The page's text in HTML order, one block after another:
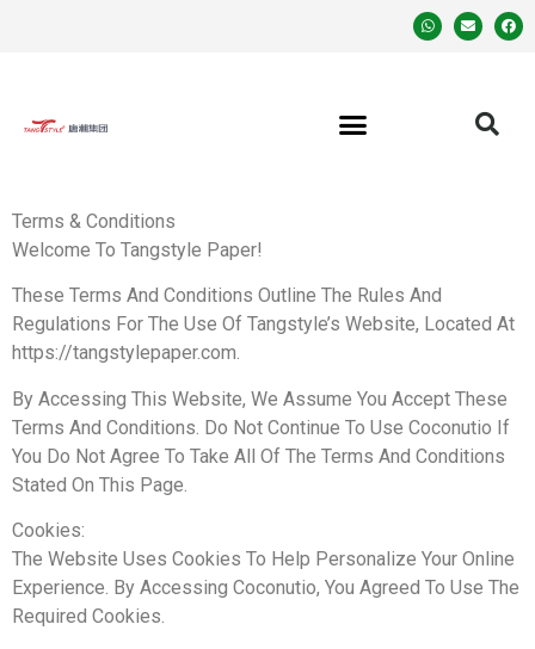
Terms & Conditions
Welcome To Tangstyle Paper!
These Terms And Conditions Outline The Rules And
Regulations For The Use Of Tangstyle’s Website, Located At
https://tangstylepaper.com.
By Accessing This Website, We Assume You Accept These
Terms And Conditions. Do Not Continue To Use Coconutio If
You Do Not Agree To Take All Of The Terms And Conditions
Stated On This Page.
Cookies:
The Website Uses Cookies To Help Personalize Your Online
Experience. By Accessing Coconutio, You Agreed To Use The
Required Cookies.